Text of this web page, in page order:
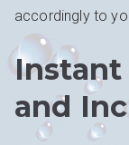
accordingly to
Instant
and